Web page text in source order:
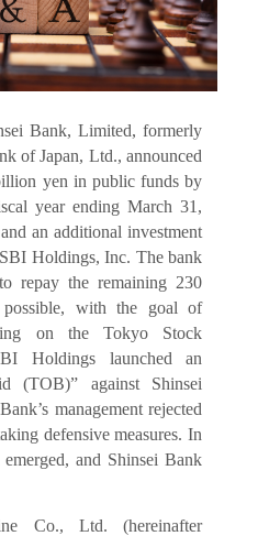
Bank, Limited, formerly
of Japan, Ltd., announced
yen in public funds by
year ending March 31,
an additional investment
Holdings, Inc. The bank
repay the remaining 230
with the goal of
on the Tokyo Stock
Holdings launched an
(TOB)” against Shinsei
management rejected
defensive measures. In
and Shinsei Bank
Co., Ltd. (hereinafter